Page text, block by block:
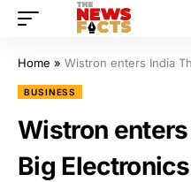
Home » Wistron enters India
BUSINESS
Wistron
Big